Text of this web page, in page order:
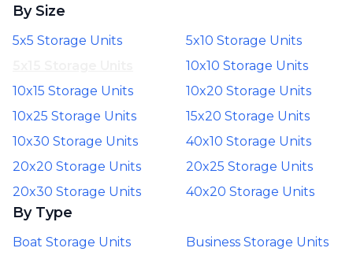
By Size
5x5 Storage Units
5x10 Storage Units
10x10 Storage Units
10x15 Storage Units
10x20 Storage Units
10x25 Storage Units
15x20 Storage Units
10x30 Storage Units
40x10 Storage Units
20x20 Storage Units
20x25 Storage Units
20x30 Storage Units
40x20 Storage Units
By Type
Boat Storage Units
Business Storage Units